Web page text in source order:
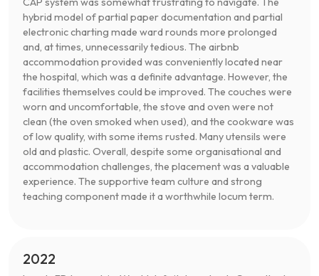
hybrid model of partial paper documentation and partial
electronic charting made ward rounds more prolonged
and, at times, unnecessarily tedious. The airbnb
accommodation provided was conveniently located near
the hospital, which was a definite advantage. However, the
facilities themselves could be improved. The couches were
worn and uncomfortable, the stove and oven were not
clean (the oven smoked when used), and the cookware was
of low quality, with some items rusted. Many utensils were
old and plastic. Overall, despite some organisational and
accommodation challenges, the placement was a valuable
experience. The supportive team culture and strong
teaching component made it a worthwhile locum term.
2022